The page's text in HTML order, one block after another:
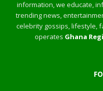
information, we educate,
trending news,
celebrity gossips, lifestyle,
operates Ghana